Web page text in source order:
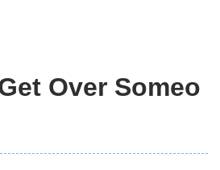
Over Someo